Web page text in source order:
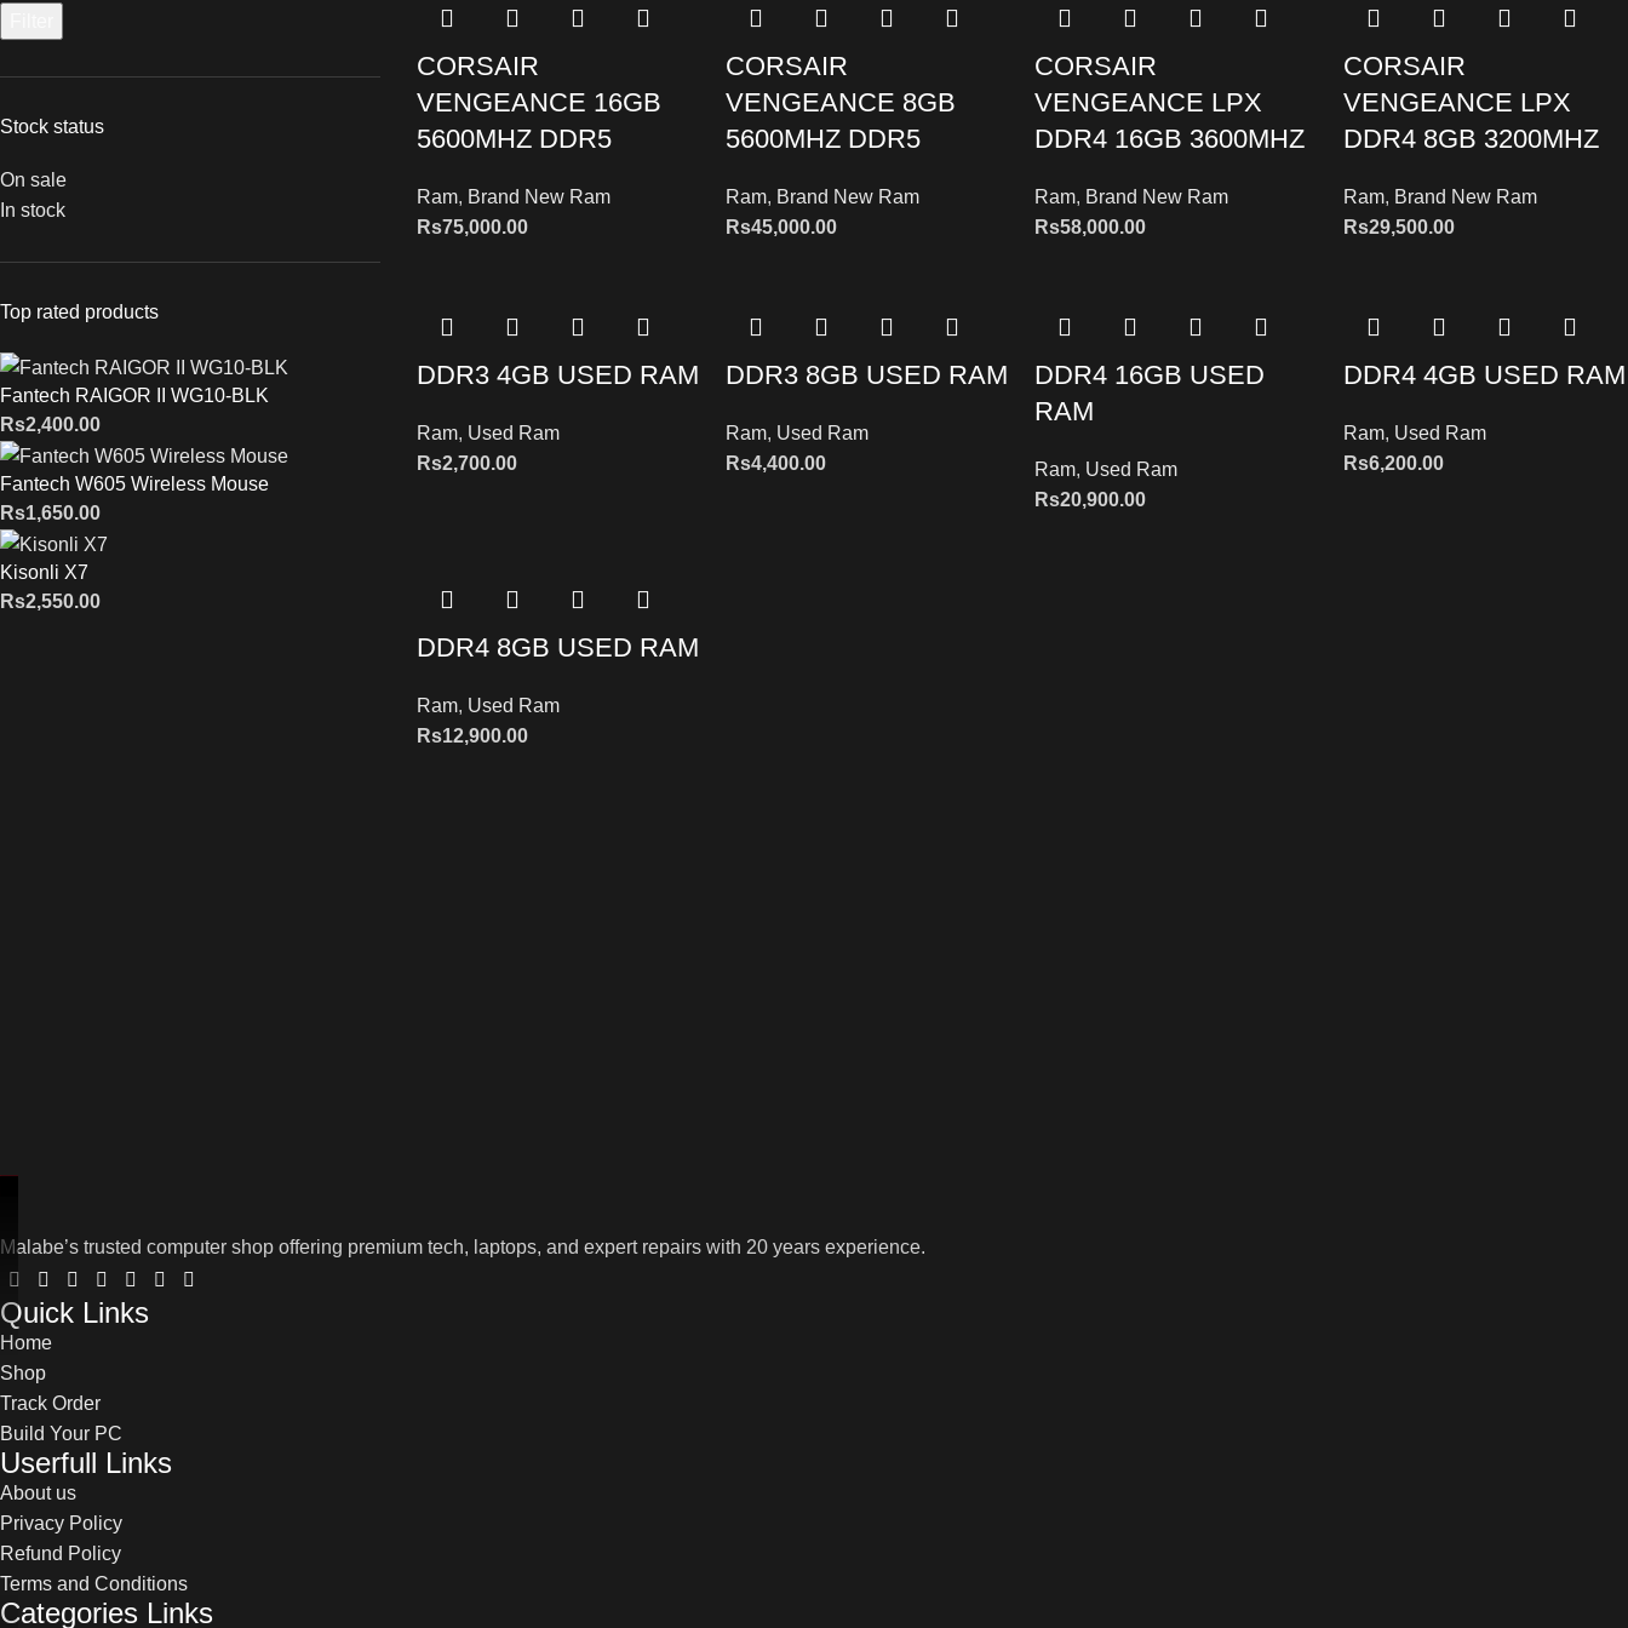
Stock status
On sale
In stock
Top rated products
Fantech RAIGOR II WG10-BLK
Rs2,400.00
Fantech W605 Wireless Mouse
Rs1,650.00
Kisonli X7
Rs2,550.00
CORSAIR
VENGEANCE 16GB
5600MHZ DDR5
Ram, Brand New Ram
Rs75,000.00
CORSAIR
VENGEANCE 8GB
5600MHZ DDR5
Ram, Brand New Ram
Rs45,000.00
CORSAIR
VENGEANCE LPX
DDR4 16GB 3600MHZ
Ram, Brand New Ram
Rs58,000.00
CORSAIR
VENGEANCE LPX
DDR4 8GB 3200MHZ
Ram, Brand New Ram
Rs29,500.00
DDR3 4GB USED RAM
Ram, Used Ram
Rs2,700.00
DDR3 8GB USED RAM
Ram, Used Ram
Rs4,400.00
DDR4 16GB USED
RAM
Ram, Used Ram
Rs20,900.00
DDR4 4GB USED RAM
Ram, Used Ram
Rs6,200.00
DDR4 8GB USED RAM
Ram, Used Ram
Rs12,900.00
Malabe’s trusted computer shop offering premium tech, laptops, and expert repairs with 20 years experience.
Quick Links
Home
Shop
Track Order
Build Your PC
Userfull Links
About us
Privacy Policy
Refund Policy
Terms and Conditions
Categories Links